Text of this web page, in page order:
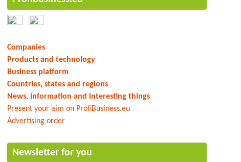
Companies
Products and technology
Business platform
Countries, states and regions
News, information and interesting things
Present your aim on ProfiBusiness.eu
Advertising order
Newsletter for you